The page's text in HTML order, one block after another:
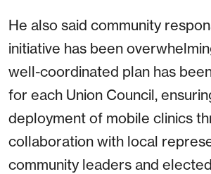
He also said community
initiative has been
well-coordinated plan has
for each Union Council,
deployment of mobile clinics
collaboration with local
community leaders and elected